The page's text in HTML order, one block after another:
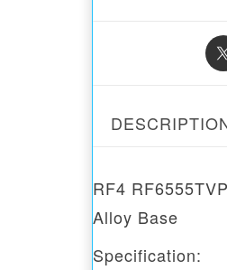
RF4
Alloy Base
Specification: